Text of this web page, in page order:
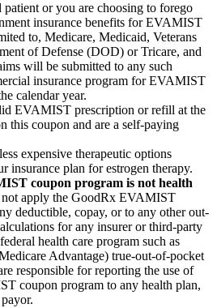
patient or you are choosing to forego
insurance benefits for EVAMIST
to, Medicare, Medicaid, Veterans
of Defense (DOD) or Tricare, and
will be submitted to any such
insurance program for EVAMIST
calendar year.
EVAMIST prescription or refill at the
this coupon and are a self-paying
expensive therapeutic options
insurance plan for estrogen therapy.
coupon program is not health
apply the GoodRx EVAMIST
deductible, copay, or to any other out-
for any insurer or third-party
health care program such as
Advantage) true-out-of-pocket
responsible for reporting the use of
coupon program to any health plan,